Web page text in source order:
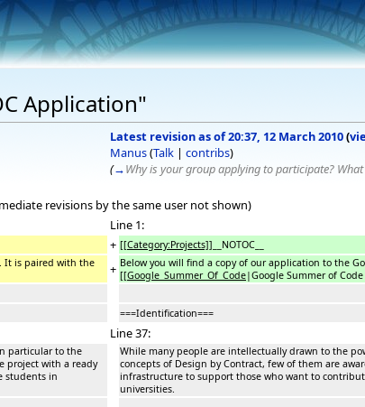
Application"
Latest revision as of 20:37, 12 March 2010(
Manus(Talk | contribs)
(→Why is your group applying to participate?
revisions by the same user not shown)
Line 1:
+ [[Category:Projects]] __NOTOC__
. It is paired with the
+ Below you will find a copy of our application to the
[[Google_Summer_Of_Code|Google Summer of
===Identification===
Line 37:
particular to the
project with a ready
students in
While many people are intellectually drawn to the
concepts of Design by Contract, few of them are
infrastructure to support those who want to
universities.